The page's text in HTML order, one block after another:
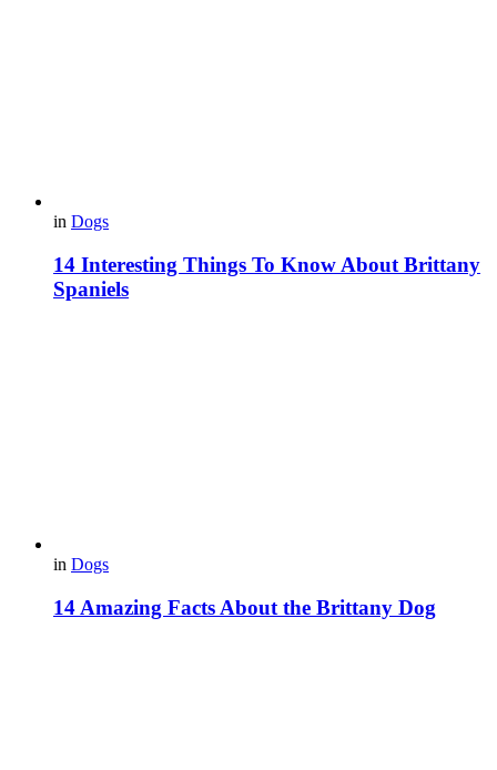
in Dogs
14 Interesting Things To Know About Brittany
Spaniels
in Dogs
14 Amazing Facts About the Brittany Dog